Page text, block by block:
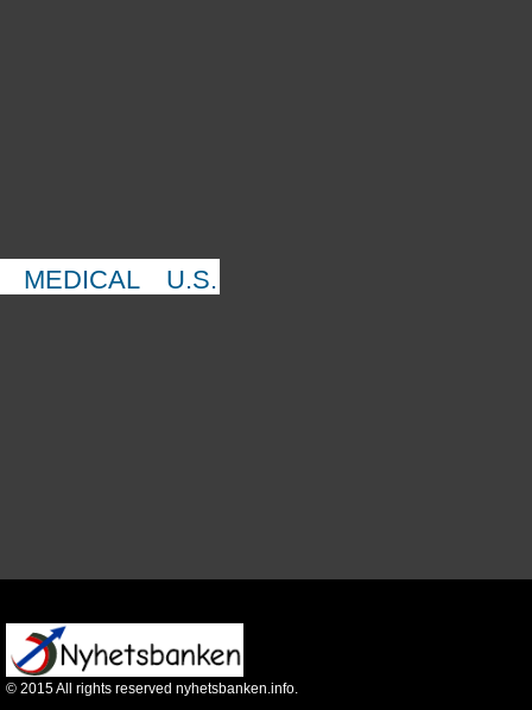
MEDICAL U.S.
© 2015All rights reserved nyhetsbanken.info.